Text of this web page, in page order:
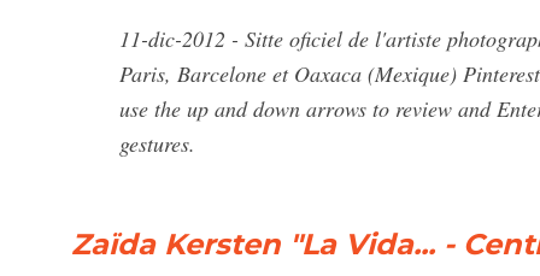
11-dic-2012 - Sitte oficiel de l'artiste
Paris, Barcelone et Oaxaca (Mexique)
use the up and down arrows to review and
gestures.
Zaïda Kersten "La Vida... -